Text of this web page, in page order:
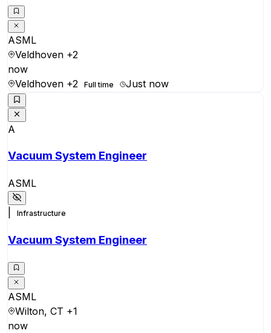
ASML
Veldhoven +2
now
Veldhoven +2 Full time Just now
A
Vacuum System Engineer
ASML
Infrastructure
Vacuum System Engineer
ASML
Wilton, CT +1
now